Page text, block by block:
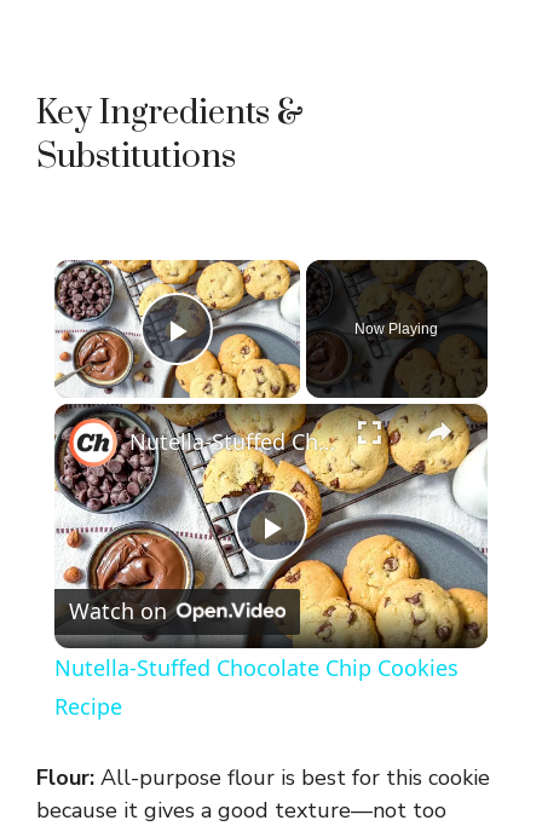
Key Ingredients &
Substitutions
×
Play Video
Now Playing
×
P
l
y
Nutella-Stuffed Chocolate Chip Cookies Recipe
Watch on
Nutella-Stuffed Chocolate Chip Cookies
Recipe
Flour: All-purpose flour is best for this cookie
because it gives a good texture—not too